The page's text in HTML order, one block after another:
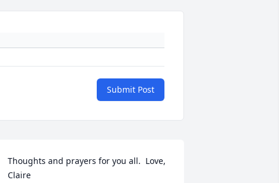
Submit Post
Thoughts and prayers for you all.  Love,
Claire